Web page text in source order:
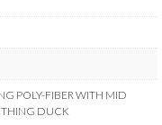
POLY-FIBER WITH MID
DUCK